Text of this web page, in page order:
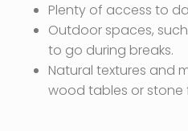
Plenty of access to
Outdoor spaces,
to go during breaks.
Natural textures and
wood tables or stone